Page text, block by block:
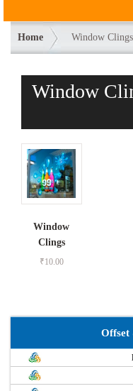
Home Window Clings
Window
Window
Clings
₹10.00
Offset